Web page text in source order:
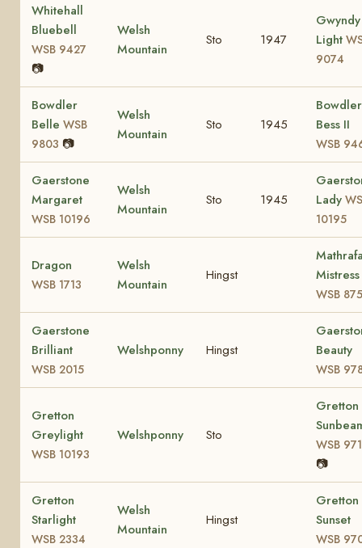
Whitehall
Bluebell
WSB 9427
📷
Welsh
Mountain
Sto 1947
Gwyndy
Light
9074
Bowdler
Belle WSB
9803 📷
Welsh
Mountain
Sto 1945
Bowdler
Bess II
WSB
Gaerstone
Margaret
WSB 10196
Welsh
Mountain
Sto 1945
Lady
10195
Dragon
WSB 1713
Welsh
Mountain
Hingst
Mistress
WSB
Gaerstone
Brilliant
WSB 2015
Welshponny Hingst
Beauty
WSB
Gretton
Greylight
WSB 10193
Welshponny Sto
Gretton
WSB
📷
Gretton
Starlight
WSB 2334
Welsh
Mountain
Hingst
Gretton
Sunset
WSB